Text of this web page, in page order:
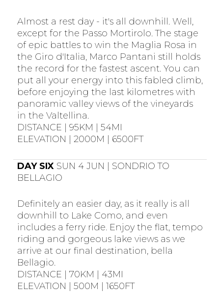
Almost a rest day - it's all downhill. Well,
except for the Passo Mortirolo. The stage
of epic battles to win the Maglia Rosa in
the Giro d'Italia, Marco Pantani still holds
the record for the fastest ascent. You can
put all your energy into this fabled climb,
before enjoying the last kilometres with
panoramic valley views of the vineyards
in the Valtellina.
DISTANCE | 95KM | 54MI
ELEVATION | 2000M | 6500FT
DAY SIXSUN 4 JUN | SONDRIO TO
BELLAGIO
Definitely an easier day, as it really is all
downhill to Lake Como, and even
includes a ferry ride. Enjoy the flat, tempo
riding and gorgeous lake views as we
arrive at our final destination, bella
Bellagio.
DISTANCE | 70KM | 43MI
ELEVATION | 500M | 1650FT